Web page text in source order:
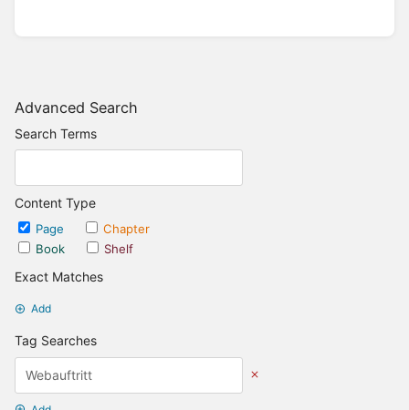
Advanced Search
Search Terms
Content Type
Page
Chapter
Book
Shelf
Exact Matches
Add
Tag Searches